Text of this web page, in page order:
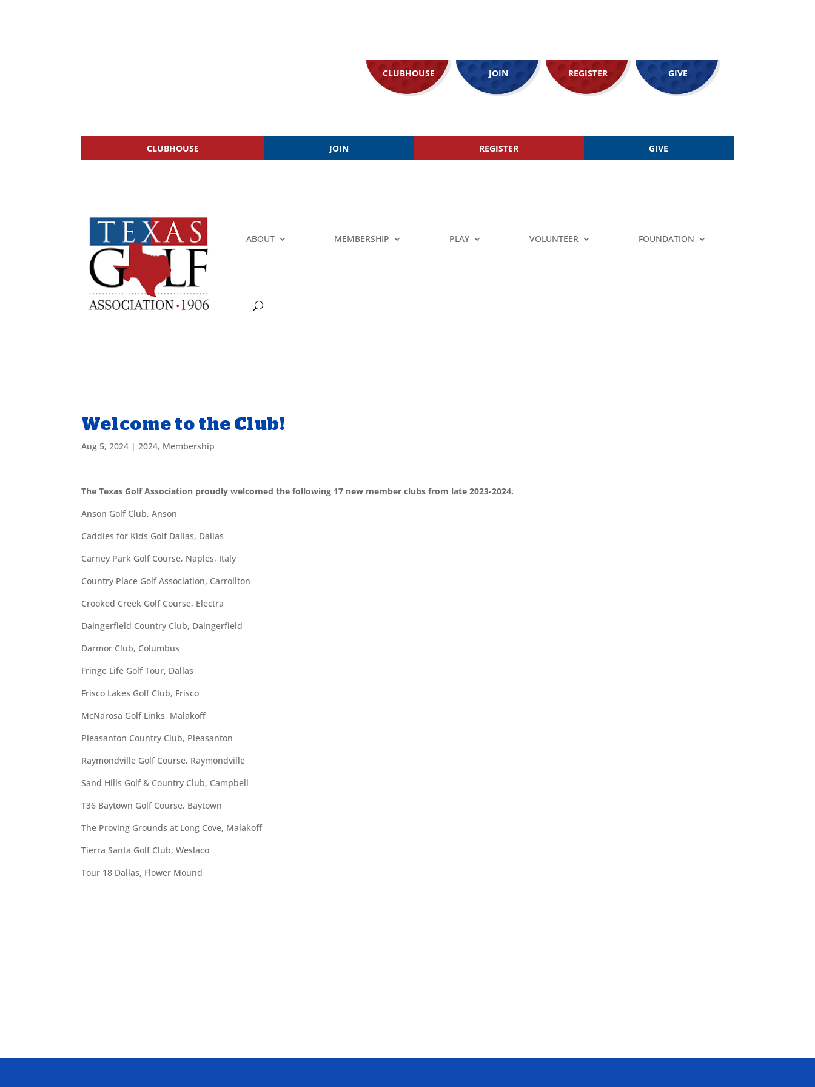
CLUBHOUSE JOIN REGISTER GIVE
CLUBHOUSE JOIN REGISTER GIVE
ABOUT MEMBERSHIP PLAY VOLUNTEER FOUNDATION
Welcome to the Club!
Aug 5, 2024 | 2024, Membership
The Texas Golf Association proudly welcomed the following 17 new member clubs from late 2023-2024.
Anson Golf Club, Anson
Caddies for Kids Golf Dallas, Dallas
Carney Park Golf Course, Naples, Italy
Country Place Golf Association, Carrollton
Crooked Creek Golf Course, Electra
Daingerfield Country Club, Daingerfield
Darmor Club, Columbus
Fringe Life Golf Tour, Dallas
Frisco Lakes Golf Club, Frisco
McNarosa Golf Links, Malakoff
Pleasanton Country Club, Pleasanton
Raymondville Golf Course, Raymondville
Sand Hills Golf & Country Club, Campbell
T36 Baytown Golf Course, Baytown
The Proving Grounds at Long Cove, Malakoff
Tierra Santa Golf Club, Weslaco
Tour 18 Dallas, Flower Mound